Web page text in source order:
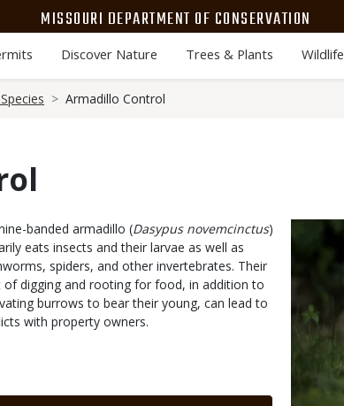
MISSOURI DEPARTMENT OF CONSERVATION
Discover Nature Trees & Plants Wildlife
Armadillo Control
banded armadillo (Dasypus novemcinctus)
eats insects and their larvae as well as
spiders, and other invertebrates. Their
of digging and rooting for food, in addition to
burrows to bear their young, can lead to
with property owners.